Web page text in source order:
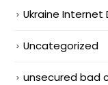
Ukraine Internet
Uncategorized
unsecured bad